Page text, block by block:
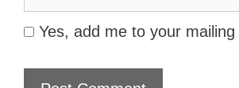
Yes, add me to your mailing